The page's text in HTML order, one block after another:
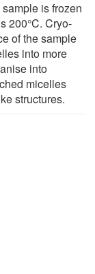
is frozen
200°C. Cryo-
of the sample
into more
into
micelles
structures.